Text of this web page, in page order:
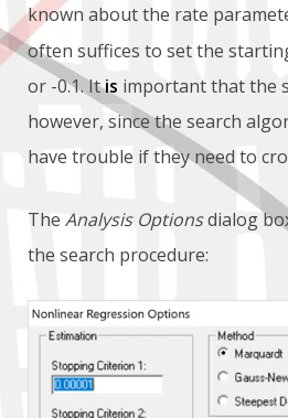
known about the rate
often suffices to set the
or -0.1. Itis important that the
however, since the search
have trouble if they need to
The Analysis Optionsdialog
the search procedure: